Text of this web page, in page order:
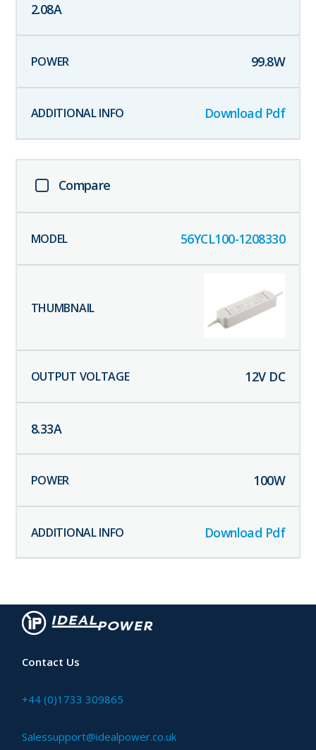
2.08A
99.8W
Download Pdf
Compare
56YCL100-1208330
12V DC
8.33A
100W
Download Pdf
Contact Us
+44 (0)1733 309865
Salessupport@idealpower.co.uk